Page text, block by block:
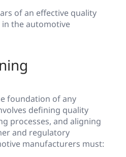
of an effective quality
the automotive
foundation of any
defining quality
processes, and aligning
and regulatory
manufacturers must: